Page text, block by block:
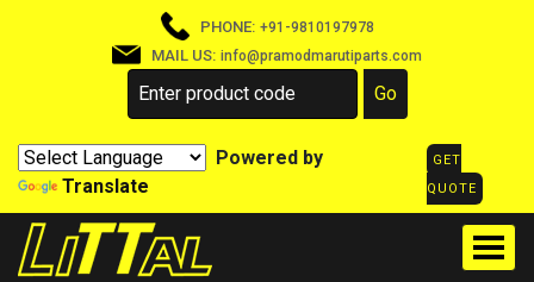
PHONE: +91-9810197978
MAIL US: info@pramodmarutiparts.com
Powered by
Translate
GET
QUOTE